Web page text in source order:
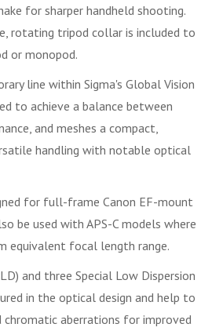
for sharper handheld shooting.
rotating tripod collar is included to
or monopod.
line within Sigma's Global Vision
to achieve a balance between
and meshes a compact,
handling with notable optical
for full-frame Canon EF-mount
be used with APS-C models where
equivalent focal length range.
and three Special Low Dispersion
in the optical design and help to
chromatic aberrations for improved